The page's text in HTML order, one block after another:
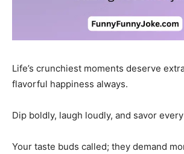
Life’s crunchiest moments deserve
flavorful happiness always.
Dip boldly, laugh loudly, and savor every
Your taste buds called; they demand